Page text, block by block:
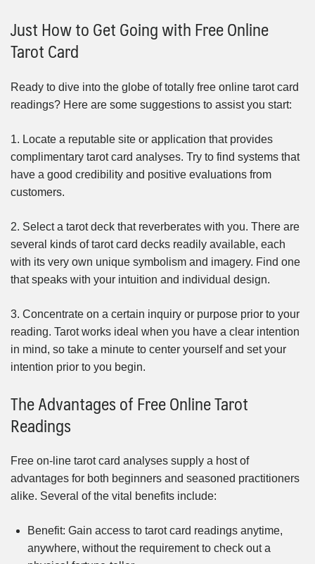
Just How to Get Going with Free Online
Tarot Card
Ready to dive into the globe of totally free online tarot card
readings? Here are some suggestions to assist you start:
1. Locate a reputable site or application that provides
complimentary tarot card analyses. Try to find systems that
have a good credibility and positive evaluations from
customers.
2. Select a tarot deck that reverberates with you. There are
several kinds of tarot card decks readily available, each
with its very own unique symbolism and imagery. Find one
that speaks with your intuition and individual design.
3. Concentrate on a certain inquiry or purpose prior to your
reading. Tarot works ideal when you have a clear intention
in mind, so take a minute to center yourself and set your
intention prior to you begin.
The Advantages of Free Online Tarot
Readings
Free on-line tarot card analyses supply a host of
advantages for both beginners and seasoned practitioners
alike. Several of the vital benefits include:
Benefit: Gain access to tarot card readings anytime,
anywhere, without the requirement to check out a